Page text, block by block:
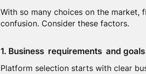
With so many choices on the market,
confusion. Consider these factors.
1. Business requirements and goals
Platform selection starts with clear